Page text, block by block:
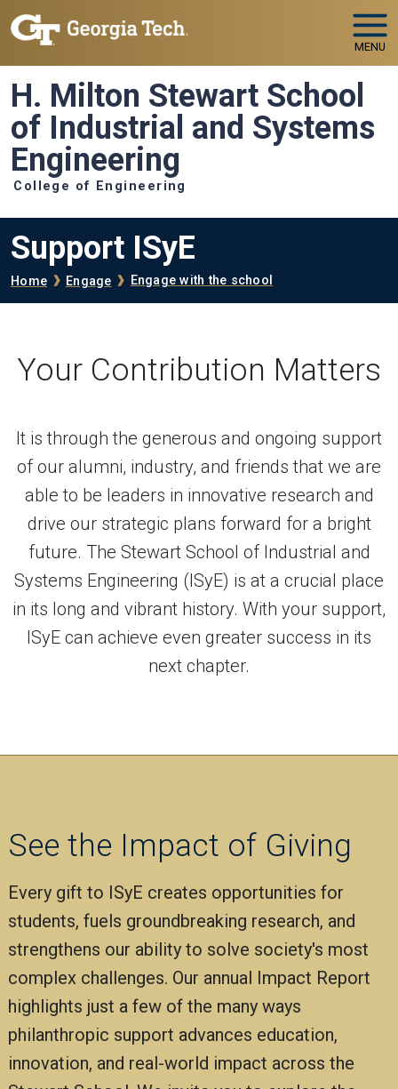
Skip to main navigation
Skip to main content
MENU
H. Milton Stewart School
of Industrial and Systems
Engineering
College of Engineering
Support ISyE
Breadcrumb
Home Engage Engage with the school
Your Contribution Matters
It is through the generous and ongoing support
of our alumni, industry, and friends that we are
able to be leaders in innovative research and
drive our strategic plans forward for a bright
future. The Stewart School of Industrial and
Systems Engineering (ISyE) is at a crucial place
in its long and vibrant history. With your support,
ISyE can achieve even greater success in its
next chapter.
See the Impact of Giving
Every gift to ISyE creates opportunities for
students, fuels groundbreaking research, and
strengthens our ability to solve society's most
complex challenges. Our annual Impact Report
highlights just a few of the many ways
philanthropic support advances education,
innovation, and real-world impact across the